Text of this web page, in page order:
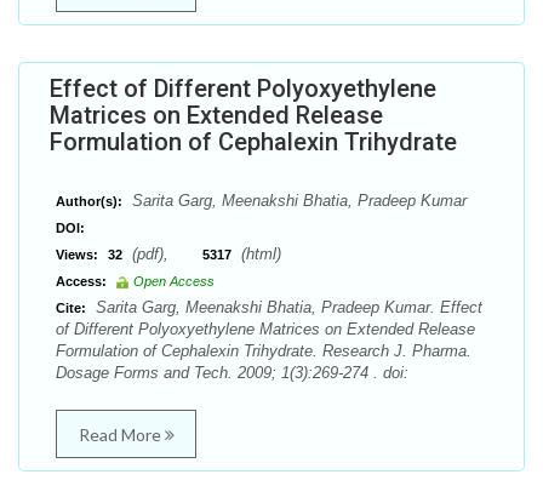
Effect of Different Polyoxyethylene
Matrices on Extended Release
Formulation of Cephalexin Trihydrate
Author(s): Sarita Garg, Meenakshi Bhatia, Pradeep Kumar
DOI:
Views:
32 (pdf), 5317 (html)
Access:
Open Access
Cite:
Sarita Garg, Meenakshi Bhatia, Pradeep Kumar. Effect
of Different Polyoxyethylene Matrices on Extended Release
Formulation of Cephalexin Trihydrate. Research J. Pharma.
Dosage Forms and Tech. 2009; 1(3):269-274 . doi:
Read More